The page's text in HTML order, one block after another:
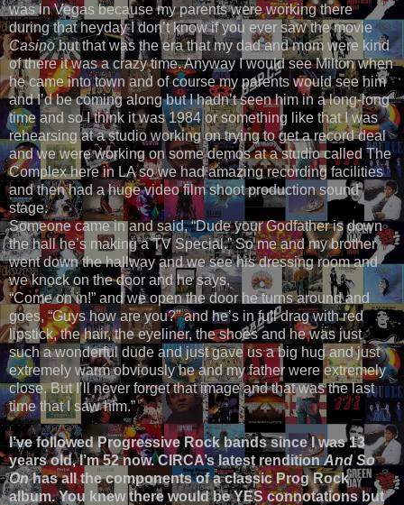
was in Vegas because my parents were working there
during that heyday I don’t know if you ever saw the movie
Casinobut that was the era that my dad and mom were kind
of there it was a crazy time. Anyway I would see Milton when
he came into town and of course my parents would see him
and I’d be coming along but I hadn’t seen him in a long-long
time and so I think it was 1984 or something like that I was
rehearsing at a studio working on trying to get a record deal
and we were working on some demos at a studio called The
Complex here in LA so we had amazing recording facilities
and then had a huge video film shoot production sound
stage.
Someone came in and said, “Dude your Godfather is down
the hall he’s making a TV Special.” So me and my brother
went down the hallway and we see his dressing room and
we knock on the door and he says,
“Come on in!” and we open the door he turns around and
goes, “Guys how are you?” and he’s in full drag with red
lipstick, the hair, the eyeliner, the shoes and he was just
such a wonderful dude and just gave us a big hug and just
extremely warm obviously he and my father were extremely
close. But I’ll never forget that image and that was the last
time that I saw him.”
I’ve followed Progressive Rock bands since I was 13
years old, I’m 52 now. CIRCA’s latest renditionAnd So
Onhas all the components of a classic Prog Rock
album. You knew there would be YES connotations but